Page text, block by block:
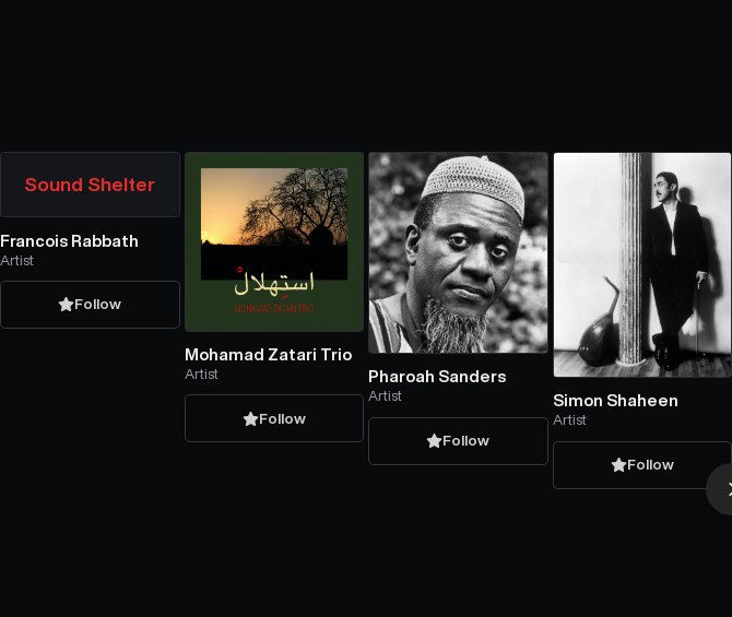
Sound Shelter
Francois Rabbath
Artist
Follow
Mohamad Zatari Trio
Artist
Follow
Pharoah Sanders
Artist
Follow
Simon Shaheen
Artist
Follow